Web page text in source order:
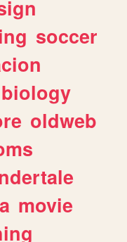
soccer
biology
oldweb
movie